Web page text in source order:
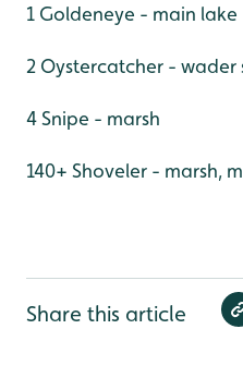
1 Goldeneye - main lake
2 Oystercatcher - wader
4 Snipe - marsh
140+ Shoveler - marsh,
Share this article